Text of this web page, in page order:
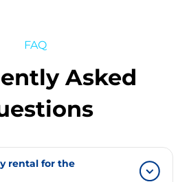
FAQ
Asked
rental for the